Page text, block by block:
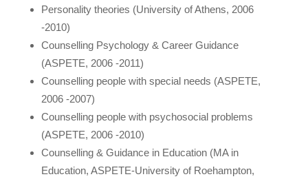
Personality theories (University of Athens, 2006
-2010)
Counselling Psychology & Career Guidance
(ASPETE, 2006 -2011)
Counselling people with special needs (ASPETE,
2006 -2007)
Counselling people with psychosocial problems
(ASPETE, 2006 -2010)
Counselling & Guidance in Education (MA in
Education, ASPETE-University of Roehampton,